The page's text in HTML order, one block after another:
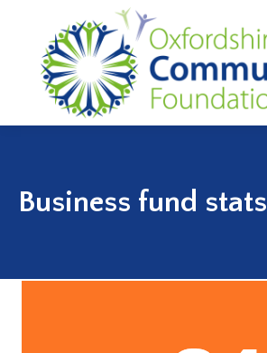
Business fund stats